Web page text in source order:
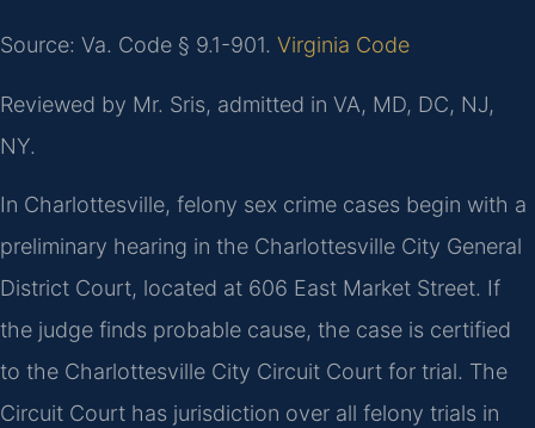
Source: Va. Code § 9.1-901. Virginia Code
Reviewed by Mr. Sris, admitted in VA, MD, DC, NJ,
NY.
In Charlottesville, felony sex crime cases begin with a
preliminary hearing in the Charlottesville City General
District Court, located at 606 East Market Street. If
the judge finds probable cause, the case is certified
to the Charlottesville City Circuit Court for trial. The
Circuit Court has jurisdiction over all felony trials in